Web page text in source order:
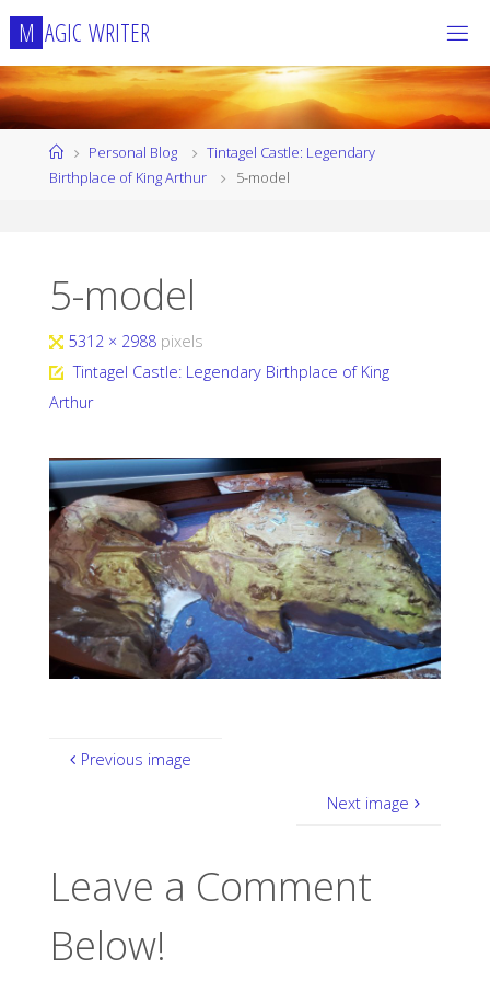
Skip
content
M AGIC WRITER
HomePersonal Blog
Tintagel Castle: Legendary
Birthplace of King Arthur
5-model
5-model
Full
size
5312 × 2988 pixels
Tintagel Castle: Legendary Birthplace of King
Arthur
Previous image
Next image
Leave a Comment
Below!